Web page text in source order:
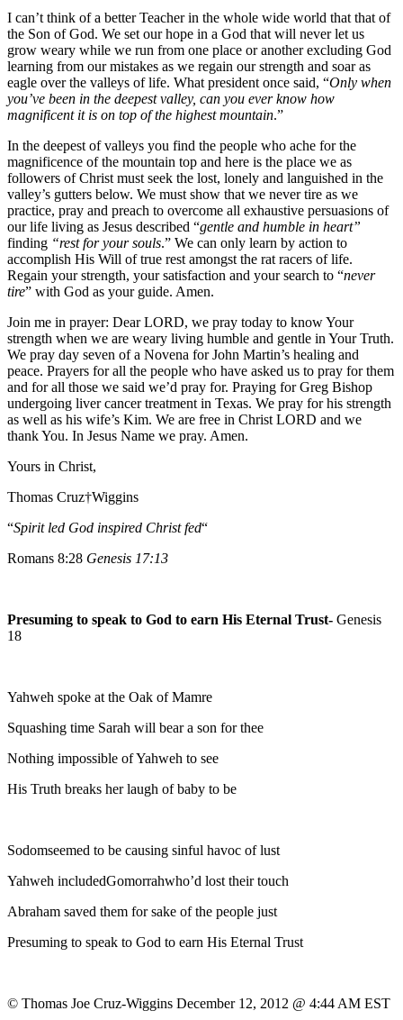
I can’t think of a better Teacher in the whole wide world that that of
the Son of God. We set our hope in a God that will never let us
grow weary while we run from one place or another excluding God
learning from our mistakes as we regain our strength and soar as
eagle over the valleys of life. What president once said, “Only when
you’ve been in the deepest valley, can you ever know how
magnificent it is on top of the highest mountain.”
In the deepest of valleys you find the people who ache for the
magnificence of the mountain top and here is the place we as
followers of Christ must seek the lost, lonely and languished in the
valley’s gutters below. We must show that we never tire as we
practice, pray and preach to overcome all exhaustive persuasions of
our life living as Jesus described “gentle and humble in heart”
finding “rest for your souls.” We can only learn by action to
accomplish His Will of true rest amongst the rat racers of life.
Regain your strength, your satisfaction and your search to “never
tire” with God as your guide. Amen.
Join me in prayer: Dear LORD, we pray today to know Your
strength when we are weary living humble and gentle in Your Truth.
We pray day seven of a Novena for John Martin’s healing and
peace. Prayers for all the people who have asked us to pray for them
and for all those we said we’d pray for. Praying for Greg Bishop
undergoing liver cancer treatment in Texas. We pray for his strength
as well as his wife’s Kim. We are free in Christ LORD and we
thank You. In Jesus Name we pray. Amen.
Yours in Christ,
Thomas Cruz†Wiggins
“Spirit led God inspired Christ fed“
Romans 8:28 Genesis 17:13
Presuming to speak to God to earn His Eternal Trust- Genesis
18
Yahweh spoke at the Oak of Mamre
Squashing time Sarah will bear a son for thee
Nothing impossible of Yahweh to see
His Truth breaks her laugh of baby to be
Sodomseemed to be causing sinful havoc of lust
Yahweh includedGomorrahwho’d lost their touch
Abraham saved them for sake of the people just
Presuming to speak to God to earn His Eternal Trust
© Thomas Joe Cruz-Wiggins December 12, 2012 @ 4:44 AM EST